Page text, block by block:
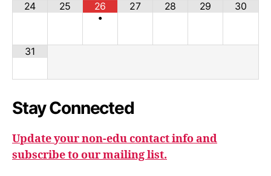
24 25
26
•
27 28 29 30
31
Stay Connected
Update your non-edu contact info and
subscribe to our mailing list.